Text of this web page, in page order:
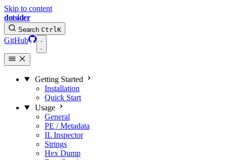
Skip to content
dotsider
Search CtrlK
GitHub
Getting Started
Installation
Quick Start
Usage
General
PE / Metadata
IL Inspector
Strings
Hex Dump